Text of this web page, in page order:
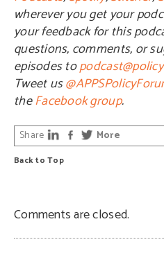
wherever you get your
your feedback for this
questions, comments, or
episodes to
Tweet us
theFacebook group.
Back to Top
Share More
Comments are closed.